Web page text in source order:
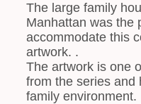
The large family
Manhattan was the
accommodate this
artwork. .
The artwork is one
from the series and
family environment.